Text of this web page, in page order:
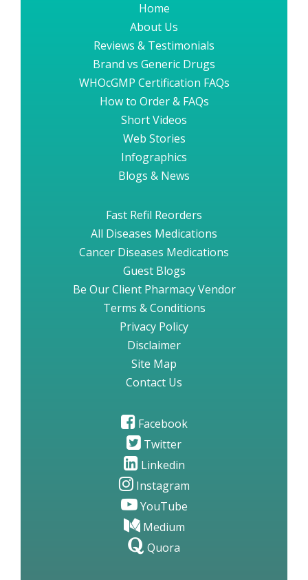
Home
About Us
Reviews & Testimonials
Brand vs Generic Drugs
WHOcGMP Certification FAQs
How to Order & FAQs
Short Videos
Web Stories
Infographics
Blogs & News
Fast Refil Reorders
All Diseases Medications
Cancer Diseases Medications
Guest Blogs
Be Our Client Pharmacy Vendor
Terms & Conditions
Privacy Policy
Disclaimer
Site Map
Contact Us
Facebook
Twitter
Linkedin
Instagram
YouTube
Medium
Quora